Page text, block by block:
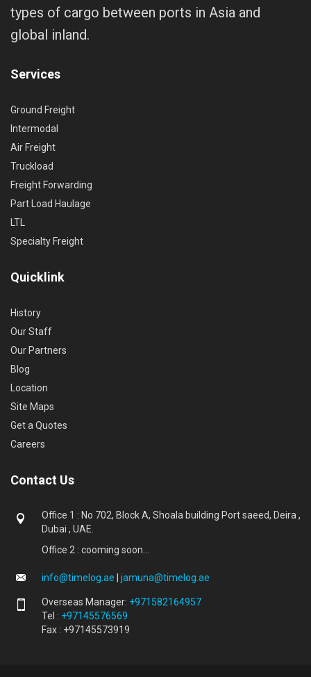
types of cargo between ports in Asia and
global inland.
Services
Ground Freight
Intermodal
Air Freight
Truckload
Freight Forwarding
Part Load Haulage
LTL
Specialty Freight
Quicklink
History
Our Staff
Our Partners
Blog
Location
Site Maps
Get a Quotes
Careers
Contact Us
Office 1 : No 702, Block A, Shoala building Port saeed, Deira ,
Dubai , UAE.
Office 2 : cooming soon...
info@timelog.ae jamuna@timelog.ae
Overseas Manager: +971582164957
Tel : +97145576569
Fax : +97145573919